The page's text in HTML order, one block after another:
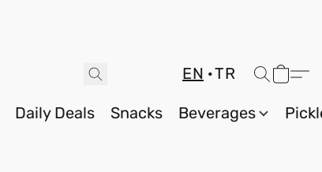
EN TR
Daily Deals Snacks Beverages